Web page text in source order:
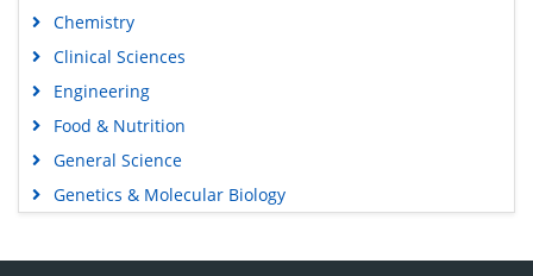
Chemistry
Clinical Sciences
Engineering
Food & Nutrition
General Science
Genetics & Molecular Biology
Medical Sciences